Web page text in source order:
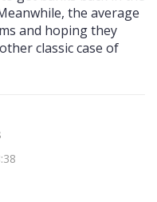
the average
and hoping they
classic case of